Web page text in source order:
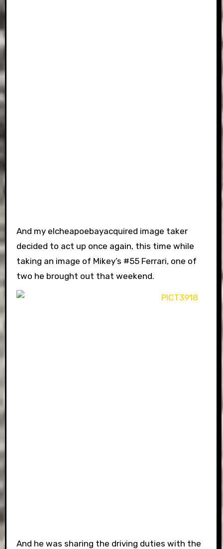
And my elcheapoebayacquired image taker
decided to act up once again, this time while
taking an image of Mikey’s #55 Ferrari, one of
two he brought out that weekend.
And he was sharing the driving duties with the